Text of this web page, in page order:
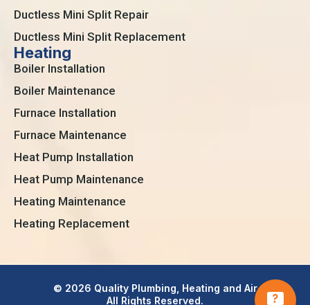
Ductless Mini Split Repair
Ductless Mini Split Replacement
Heating
Boiler Installation
Boiler Maintenance
Furnace Installation
Furnace Maintenance
Heat Pump Installation
Heat Pump Maintenance
Heating Maintenance
Heating Replacement
© 2026 Quality Plumbing, Heating and Air
All Rights Reserved.